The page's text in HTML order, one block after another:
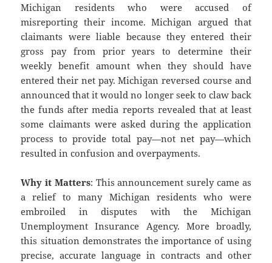
Michigan residents who were accused of
misreporting their income. Michigan argued that
claimants were liable because they entered their
gross pay from prior years to determine their
weekly benefit amount when they should have
entered their net pay. Michigan reversed course and
announced that it would no longer seek to claw back
the funds after media reports revealed that at least
some claimants were asked during the application
process to provide total pay—not net pay—which
resulted in confusion and overpayments.
Why it Matters: This announcement surely came as
a relief to many Michigan residents who were
embroiled in disputes with the Michigan
Unemployment Insurance Agency. More broadly,
this situation demonstrates the importance of using
precise, accurate language in contracts and other